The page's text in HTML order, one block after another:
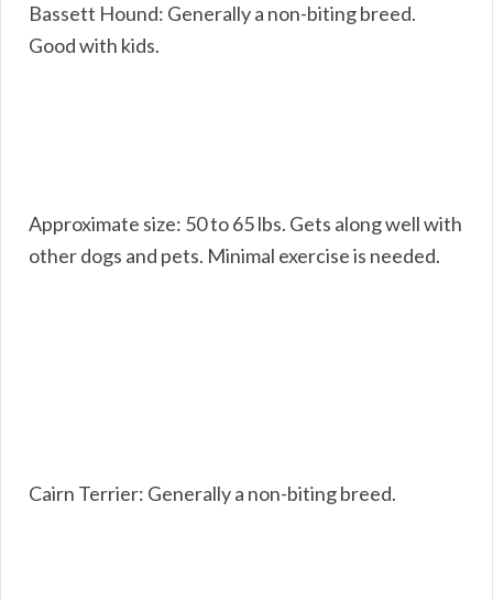
Bassett Hound: Generally a non-biting breed.
Good with kids.
Approximate size: 50 to 65 lbs. Gets along well with
other dogs and pets. Minimal exercise is needed.
Cairn Terrier: Generally a non-biting breed.